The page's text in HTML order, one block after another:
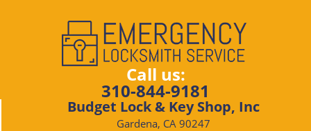
Call us:
310-844-9181
Budget Lock & Key Shop, Inc
Gardena, CA 90247